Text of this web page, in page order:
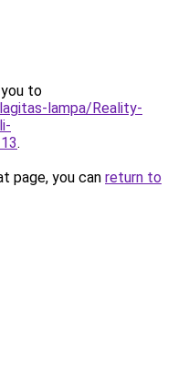
to
lampa/Reality-
.
page, you can return to